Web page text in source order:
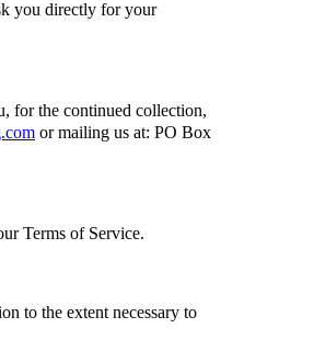
you directly for your
for the continued collection,
or mailing us at: PO Box
Terms of Service.
to the extent necessary to